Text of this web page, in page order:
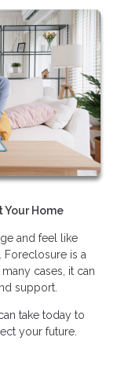
Your Home
and feel like
is a
cases, it can
support.
take today to
your future.